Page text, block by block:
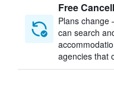
Free
Plans change
can search
agencies that